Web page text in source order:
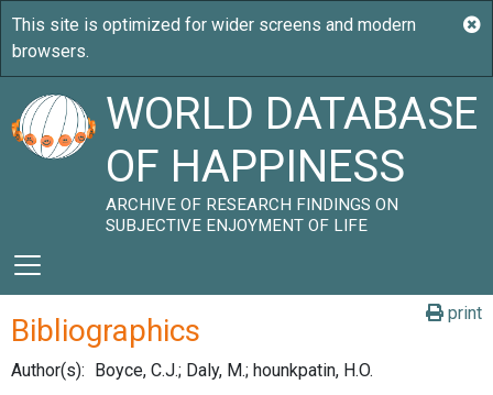
WORLD DATABASE
OF HAPPINESS
ARCHIVE OF RESEARCH FINDINGS ON
SUBJECTIVE ENJOYMENT OF LIFE
print
Bibliographics
Author(s): Boyce, C.J.; Daly, M.; hounkpatin, H.O.